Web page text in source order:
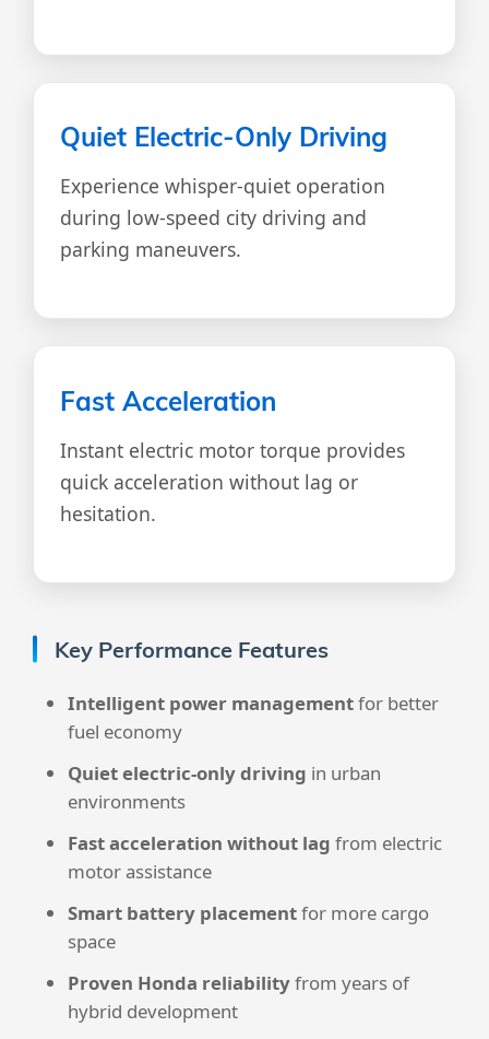
Quiet Electric-Only Driving
Experience whisper-quiet operation
during low-speed city driving and
parking maneuvers.
Fast Acceleration
Instant electric motor torque provides
quick acceleration without lag or
hesitation.
Key Performance Features
Intelligent power managementfor better
fuel economy
Quiet electric-only driving in urban
environments
Fast acceleration without lag from electric
motor assistance
Smart battery placementfor more cargo
space
Proven Honda reliabilityfrom years of
hybrid development